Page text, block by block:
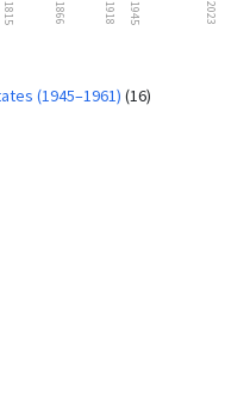
1815 1866 1918 1945 2023
(1945–1961) (16)